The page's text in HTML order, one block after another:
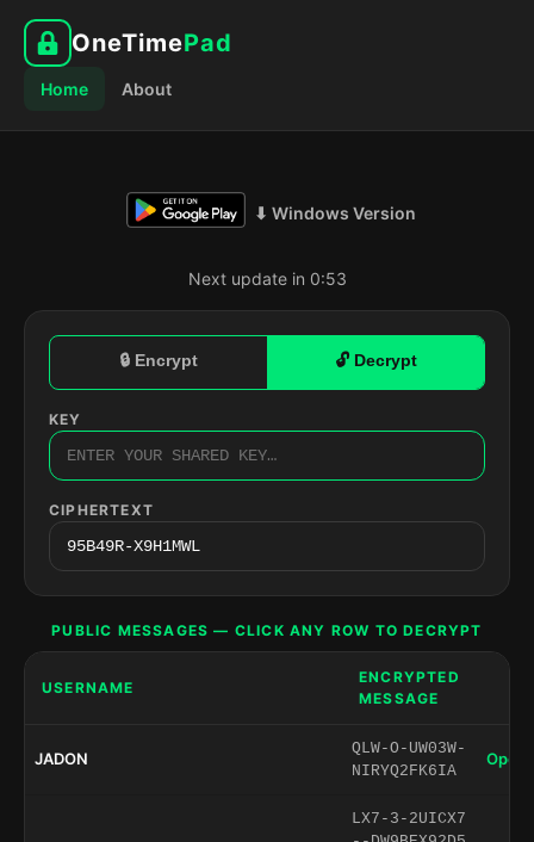
OneTimePad
Home About
⬇ Windows Version
Next update in 0:52
🔒 Encrypt 🔓 Decrypt
KEY
CIPHERTEXT
PUBLIC MESSAGES — CLICK ANY ROW TO DECRYPT
USERNAME
ENCRYPTED
MESSAGE
JADON
QLW-O-UW03W-
NIRYQ2FK6IA
Open
LX7-3-2UICX7